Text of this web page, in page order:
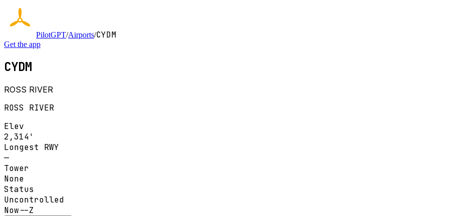
PilotGPT/Airports/CYDM
Get the app
CYDM
ROSS RIVER
ROSS RIVER
Elev
2,314'
Longest RWY
—
Tower
None
Status
Uncontrolled
Now--Z